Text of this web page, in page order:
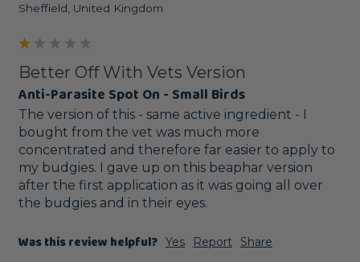
Sheffield, United Kingdom
Better Off With Vets Version
Anti-Parasite Spot On - Small Birds
The version of this - same active ingredient - I
bought from the vet was much more
concentrated and therefore far easier to apply to
my budgies. I gave up on this beaphar version
after the first application as it was going all over
the budgies and in their eyes.
Was this review helpful? Yes Report
Share